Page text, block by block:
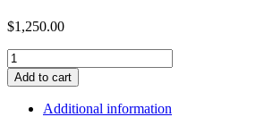
$1,250.00
Quantity
Add to cart
Additional information